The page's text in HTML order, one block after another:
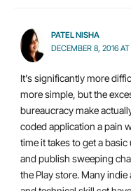
PATEL NISHA
DECEMBER 8, 2016
It’s significantly more
more simple, but the
bureaucracy make
coded application a pain
time it takes to get a
and publish sweeping
the Play store. Many